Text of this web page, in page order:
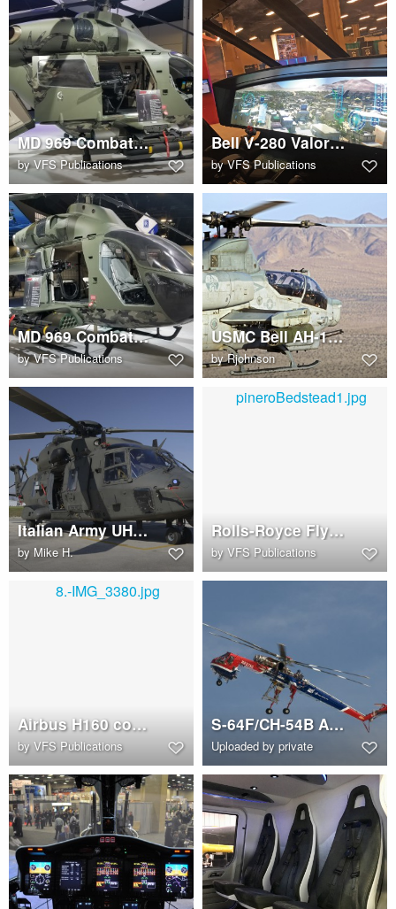
MD 969 Combat Explorer
byVFS Publications
Bell V-280 Valor single screen cockpit display concept
byVFS Publications
MD 969 Combat Explorer
byVFS Publications
USMC Bell AH-1Z Viper in close air support exercise
byRjohnson
Italian Army UH-90 (NH90 TTH)
by Mike H.
Rolls-Royce Flying Bedstead
byVFS Publications
Airbus H160 cockpit
byVFS Publications
S-64F/CH-54B Aircrane (N2374C)
Uploaded by private